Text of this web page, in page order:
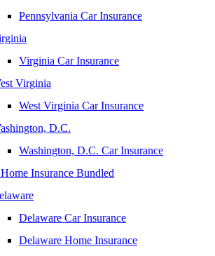
Pennsylvania Car Insurance
Virginia Car Insurance
Virginia
West Virginia Car Insurance
D.C.
Washington, D.C. Car Insurance
Insurance Bundled
Delaware Car Insurance
Delaware Home Insurance